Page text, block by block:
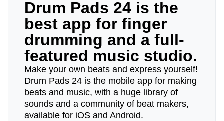
Drum Pads 24 is the
best app for finger
drumming and a full-
featured music studio.
Make your own beats and express yourself!
Drum Pads 24 is the mobile app for making
beats and music, with a huge library of
sounds and a community of beat makers,
available for iOS and Android.